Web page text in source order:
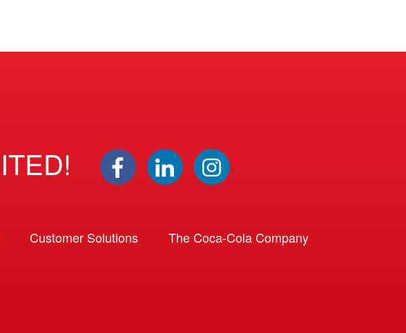
Customer Solutions The Coca-Cola Company